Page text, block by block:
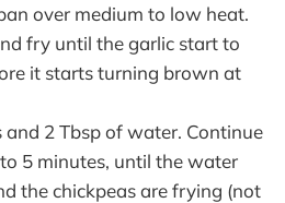
over medium to low heat.
fry until the garlic start to
it starts turning brown at
and 2 Tbsp of water. Continue
5 minutes, until the water
the chickpeas are frying (not